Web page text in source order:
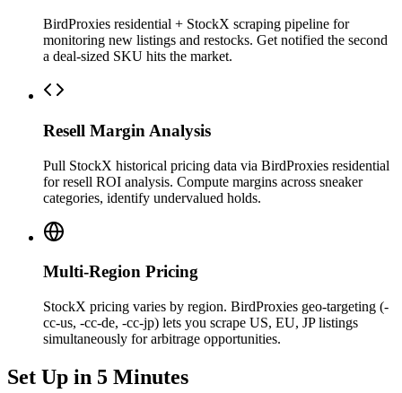
BirdProxies residential + StockX scraping pipeline for
monitoring new listings and restocks. Get notified the second
a deal-sized SKU hits the market.
Resell Margin Analysis
Pull StockX historical pricing data via BirdProxies residential
for resell ROI analysis. Compute margins across sneaker
categories, identify undervalued holds.
Multi-Region Pricing
StockX pricing varies by region. BirdProxies geo-targeting (-
cc-us, -cc-de, -cc-jp) lets you scrape US, EU, JP listings
simultaneously for arbitrage opportunities.
Set Up in 5 Minutes